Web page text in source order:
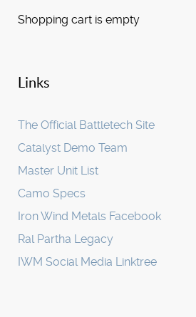
Shopping cart is empty
Links
The Official Battletech Site
Catalyst Demo Team
Master Unit List
Camo Specs
Iron Wind Metals Facebook
Ral Partha Legacy
IWM Social Media Linktree